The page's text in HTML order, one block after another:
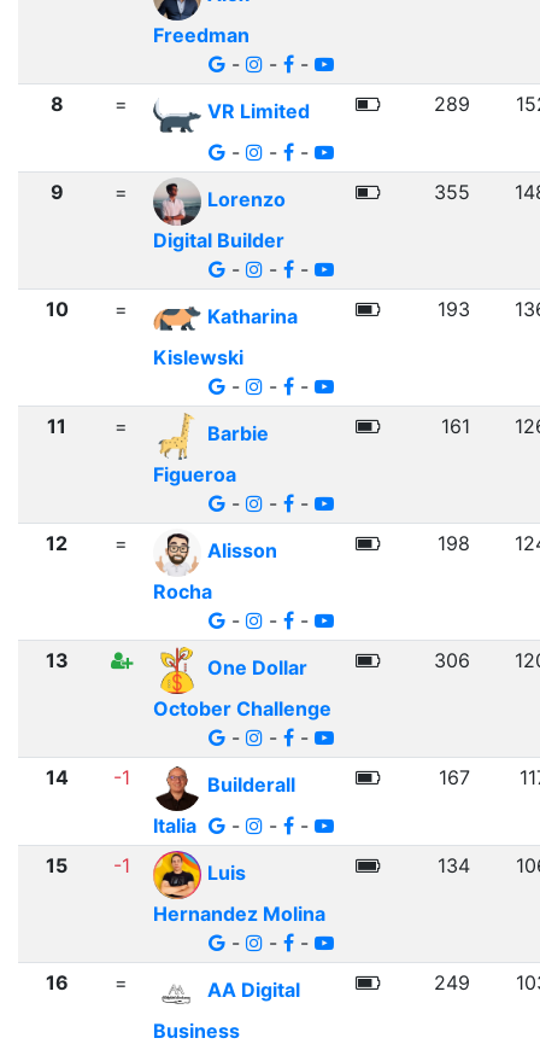
Freedman
-
-
-
8
=
VR Limited
-
- -
289
9 =
Lorenzo
Digital Builder
-
- -
355
10 =
Katharina
Kislewski
-
- -
193
11 =
Barbie
Figueroa
-
- -
161
12 =
Alisson
Rocha
-
- -
198
13
One Dollar
October Challenge
-
- -
306
14 -1
Builderall
Italia
- - -
167
15 -1
Luis
Hernandez Molina
-
- -
134
16 =
AA Digital
Business
249